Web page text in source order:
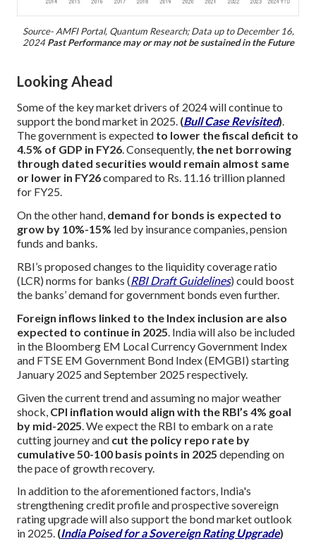
Source- AMFI Portal, Quantum Research; Data up to December 16,
2024 Past Performance may or may not be sustained in the Future
Looking Ahead
Some of the key market drivers of 2024 will continue to
support the bond market in 2025. (Bull Case Revisited).
The government is expected to lower the fiscal deficit to
4.5% of GDP in FY26. Consequently, the net borrowing
through dated securities would remain almost same
or lower in FY26compared to Rs. 11.16 trillion planned
for FY25.
On the other hand, demand for bonds is expected to
grow by 10%-15% led by insurance companies, pension
funds and banks.
RBI’s proposed changes to the liquidity coverage ratio
(LCR) norms for banks (RBI Draft Guidelines) could boost
the banks’ demand for government bonds even further.
Foreign inflows linked to the Index inclusion are also
expected to continue in 2025 . India will also be included
in the Bloomberg EM Local Currency Government Index
and FTSE EM Government Bond Index (EMGBI) starting
January 2025 and September 2025 respectively.
Given the current trend and assuming no major weather
shock, CPI inflation would align with the RBI’s 4% goal
by mid-2025 . We expect the RBI to embark on a rate
cutting journey and cut the policy repo rate by
cumulative 50-100 basis points in 2025 depending on
the pace of growth recovery.
In addition to the aforementioned factors, India's
strengthening credit profile and prospective sovereign
rating upgrade will also support the bond market outlook
in 2025. (India Poised for a Sovereign Rating Upgrade)